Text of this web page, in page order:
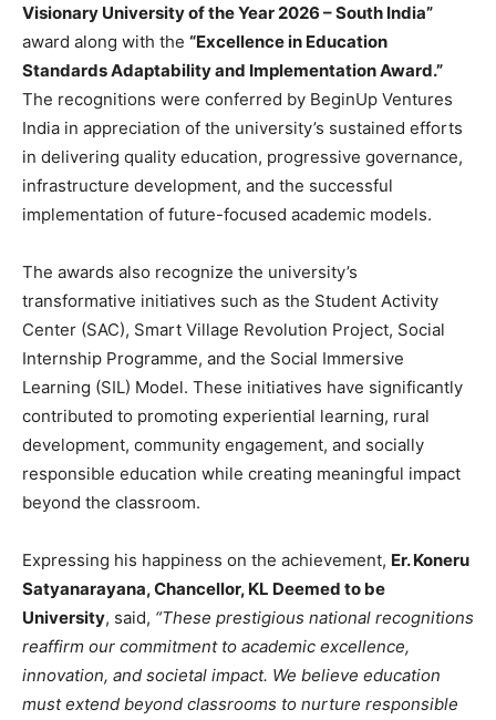
Visionary University of the Year 2026 – South India”
award along with the “Excellence in Education
Standards Adaptability and Implementation Award.”
The recognitions were conferred by BeginUp Ventures
India in appreciation of the university’s sustained efforts
in delivering quality education, progressive governance,
infrastructure development, and the successful
implementation of future-focused academic models.
The awards also recognize the university’s
transformative initiatives such as the Student Activity
Center (SAC), Smart Village Revolution Project, Social
Internship Programme, and the Social Immersive
Learning (SIL) Model. These initiatives have significantly
contributed to promoting experiential learning, rural
development, community engagement, and socially
responsible education while creating meaningful impact
beyond the classroom.
Expressing his happiness on the achievement, Er. Koneru
Satyanarayana, Chancellor, KL Deemed to be
University, said, “These prestigious national recognitions
reaffirm our commitment to academic excellence,
innovation, and societal impact. We believe education
must extend beyond classrooms to nurture responsible